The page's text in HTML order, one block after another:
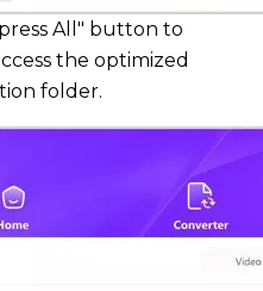
All" button to
the optimized
folder.